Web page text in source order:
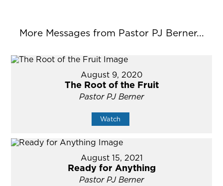
More Messages from Pastor PJ Berner...
August 9, 2020
The Root of the Fruit
Pastor PJ Berner
Watch
August 15, 2021
Ready for Anything
Pastor PJ Berner